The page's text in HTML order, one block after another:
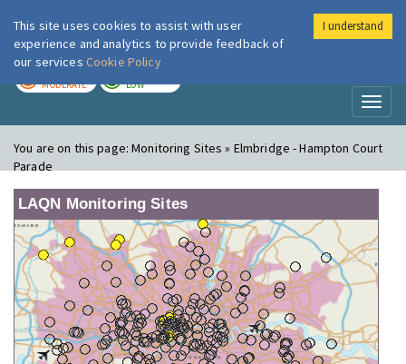
London Air
MODERATE LOW
You are on this page:Monitoring Sites » Elmbridge - Hampton Court
Parade
LAQN Monitoring Sites
This site uses cookies to assist with user
experience and analytics to provide feedback of
our services Cookie Policy
I understand